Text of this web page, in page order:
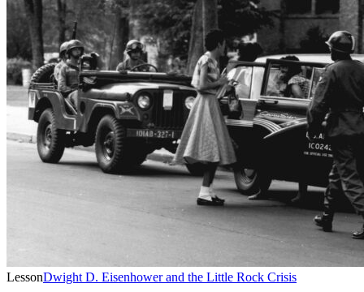
LessonDwight D. Eisenhower and the Little Rock Crisis